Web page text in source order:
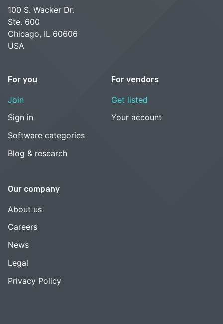
100 S. Wacker Dr.
Ste. 600
Chicago, IL 60606
USA
For you
Join
Sign in
Software categories
Blog & research
For vendors
Get listed
Your account
Our company
About us
Careers
News
Legal
Privacy Policy